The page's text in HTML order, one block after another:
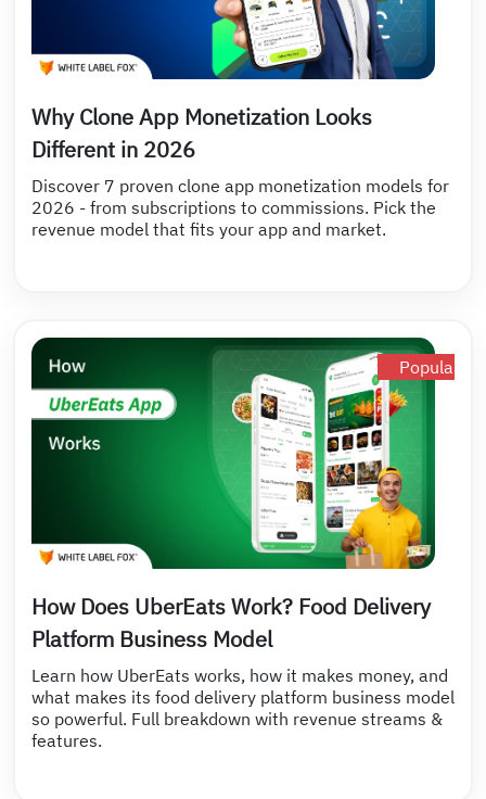
Why Clone App Monetization Looks
Different in 2026
Discover 7 proven clone app monetization models for
2026 - from subscriptions to commissions. Pick the
revenue model that fits your app and market.
Popular
How Does UberEats Work? Food Delivery
Platform Business Model
Learn how UberEats works, how it makes money, and
what makes its food delivery platform business model
so powerful. Full breakdown with revenue streams &
features.